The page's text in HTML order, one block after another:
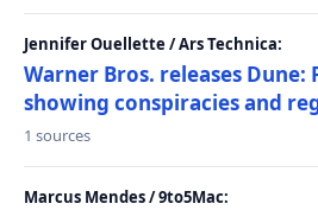
Jennifer Ouellette / Ars Technica:
Warner Bros. releases
showing conspiracies and
1 sources
Marcus Mendes / 9to5Mac: